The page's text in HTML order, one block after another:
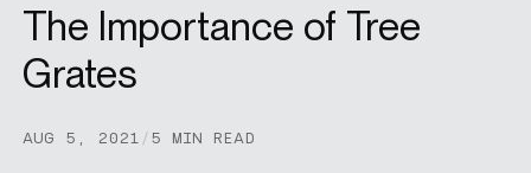
CUSTOM SOLUTIONS
The Importance of Tree
Grates
AUG 5, 2021 / 5 MIN READ